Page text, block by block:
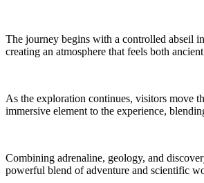
The journey begins with a controlled abseil
creating an atmosphere that feels both
As the exploration continues, visitors move
immersive element to the experience,
Combining adrenaline, geology, and
powerful blend of adventure and scientific